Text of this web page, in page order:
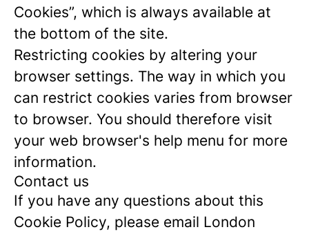
Cookies”, which is always available at
the bottom of the site.
Restricting cookies by altering your
browser settings. The way in which you
can restrict cookies varies from browser
to browser. You should therefore visit
your web browser's help menu for more
information.
Contact us
If you have any questions about this
Cookie Policy, please email London